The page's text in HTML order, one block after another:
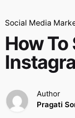
Social Media
How
Author
Pragati